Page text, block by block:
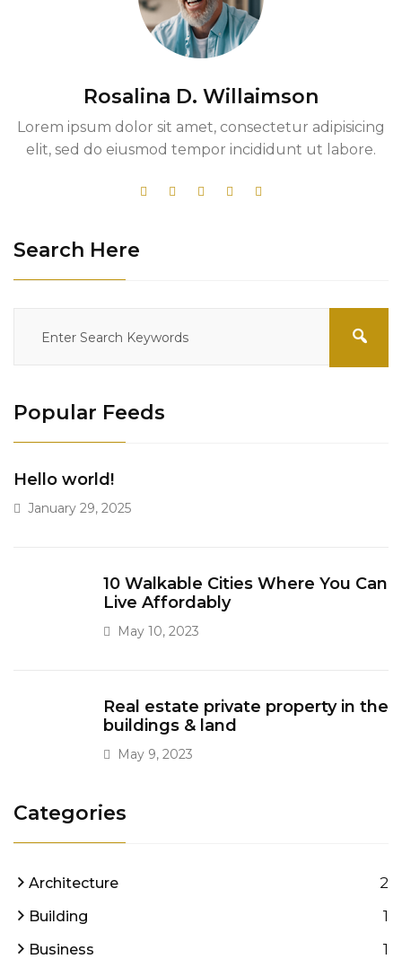
Rosalina D. Willaimson
Lorem ipsum dolor sit amet, consectetur adipisicing
elit, sed do eiusmod tempor incididunt ut labore.
Search Here
Popular Feeds
Hello world!
January 29, 2025
10 Walkable Cities Where You Can
Live Affordably
May 10, 2023
Real estate private property in the
buildings & land
May 9, 2023
Categories
Architecture 2
Building 1
Business 1